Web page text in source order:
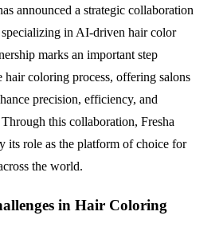
announced a strategic collaboration
in AI-driven hair color
marks an important step
hair coloring process, offering salons
precision, efficiency, and
this collaboration, Fresha
its role as the platform of choice for
the world.
in Hair Coloring